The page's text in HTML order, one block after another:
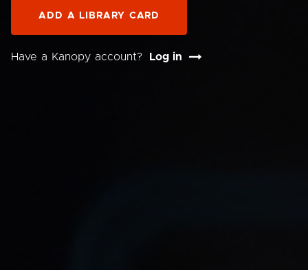
ADD A LIBRARY CARD
Have a Kanopy account? Log in